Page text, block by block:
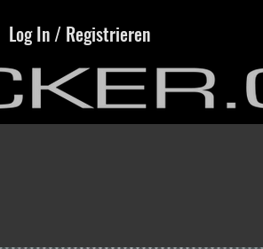
Log In / Registrieren